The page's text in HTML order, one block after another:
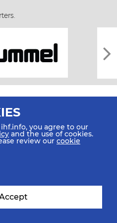
you agree to our
and the use of cookies.
review our cookie
Accept